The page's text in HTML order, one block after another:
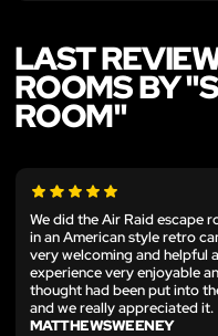
LAST
ROOMS BY
ROOM"
We did the Air Raid escape
in an American style retro
very welcoming and helpful
experience very enjoyable
thought had been put into
and we really appreciated it.
MATTHEWSWEENEY